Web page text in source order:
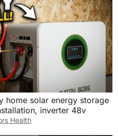
home solar energy storage
inverter 48v
Health